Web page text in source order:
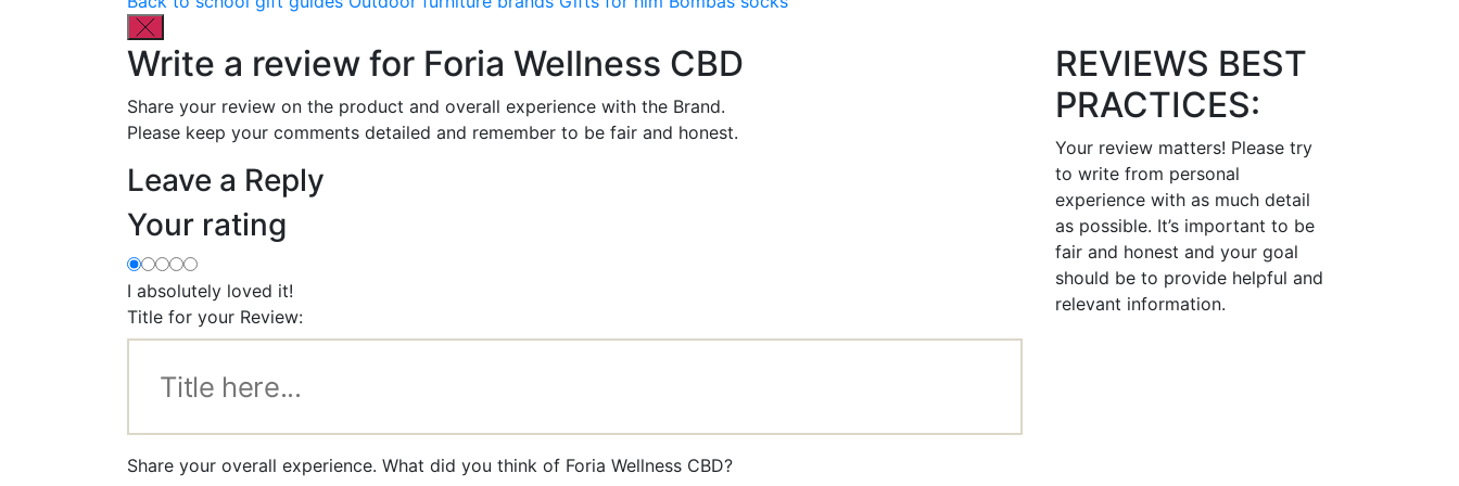
Write a review for Foria Wellness CBD
Share your review on the product and overall experience with the Brand.
Please keep your comments detailed and remember to be fair and honest.
Leave a Reply
Your rating
I absolutely loved it!
Title for your Review:
Share your overall experience. What did you think of Foria Wellness CBD?
REVIEWS BEST
PRACTICES:
Your review matters! Please try
to write from personal
experience with as much detail
as possible. It’s important to be
fair and honest and your goal
should be to provide helpful and
relevant information.